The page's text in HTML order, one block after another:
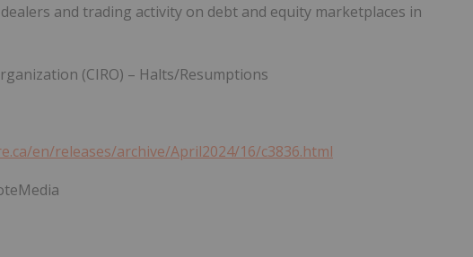
and trading activity on debt and equity marketplaces in
(CIRO) – Halts/Resumptions
en/releases/archive/April2024/16/c3836.html